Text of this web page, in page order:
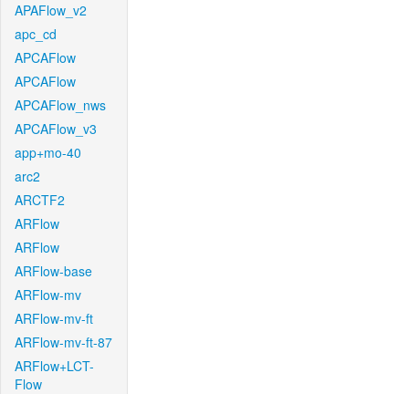
APAFlow_v2
apc_cd
APCAFlow
APCAFlow
APCAFlow_nws
APCAFlow_v3
app+mo-40
arc2
ARCTF2
ARFlow
ARFlow
ARFlow-base
ARFlow-mv
ARFlow-mv-ft
ARFlow-mv-ft-87
ARFlow+LCT-
Flow